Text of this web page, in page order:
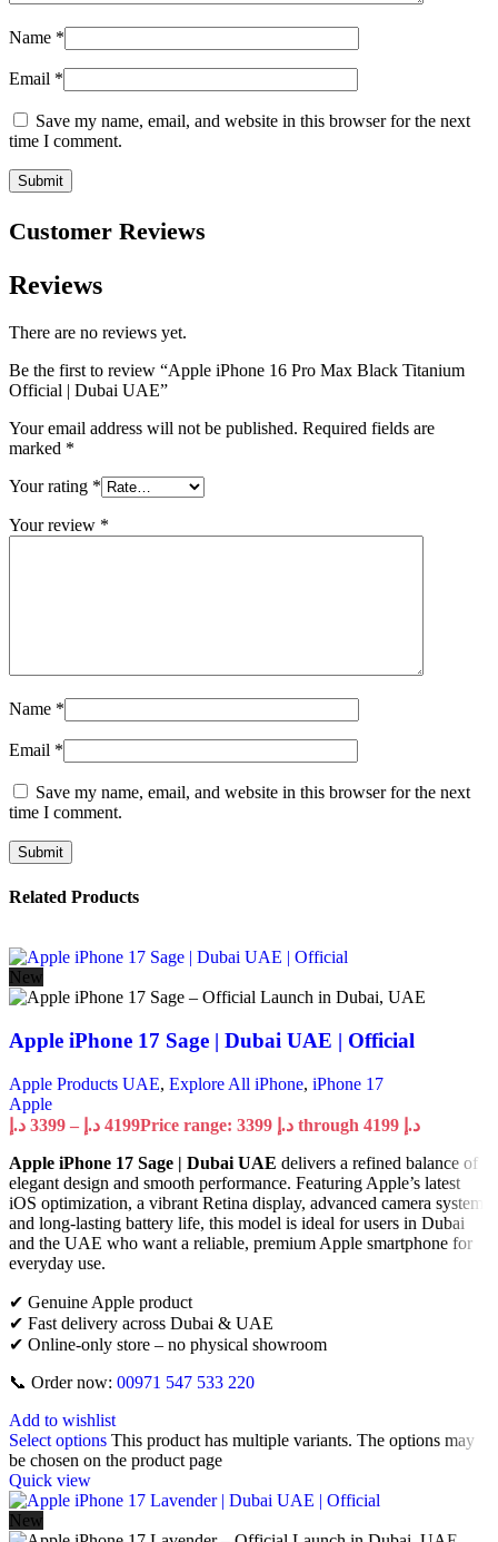
Name *
Email *
Save my name, email, and website in this browser for the next
time I comment.
Customer Reviews
Reviews
There are no reviews yet.
Be the first to review “Apple iPhone 16 Pro Max Black Titanium
Official | Dubai UAE”
Your email address will not be published. Required fields are
marked *
Your rating *
Your review *
Name *
Email *
Save my name, email, and website in this browser for the next
time I comment.
Related Products
New
Apple iPhone 17 Sage | Dubai UAE | Official
Apple Products UAE, Explore All iPhone, iPhone 17
Apple
3399 د.إ – 4199 د.إ
Price range: 3399 د.إ through 4199 د.إ
Apple iPhone 17 Sage | Dubai UAE delivers a refined balance of
elegant design and smooth performance. Featuring Apple’s latest
iOS optimization, a vibrant Retina display, advanced camera system,
and long-lasting battery life, this model is ideal for users in Dubai
and the UAE who want a reliable, premium Apple smartphone for
everyday use.
✔ Genuine Apple product
✔ Fast delivery across Dubai & UAE
✔ Online-only store – no physical showroom
📞 Order now: 00971 547 533 220
Add to wishlist
Select options This product has multiple variants. The options may
be chosen on the product page
Quick view
New